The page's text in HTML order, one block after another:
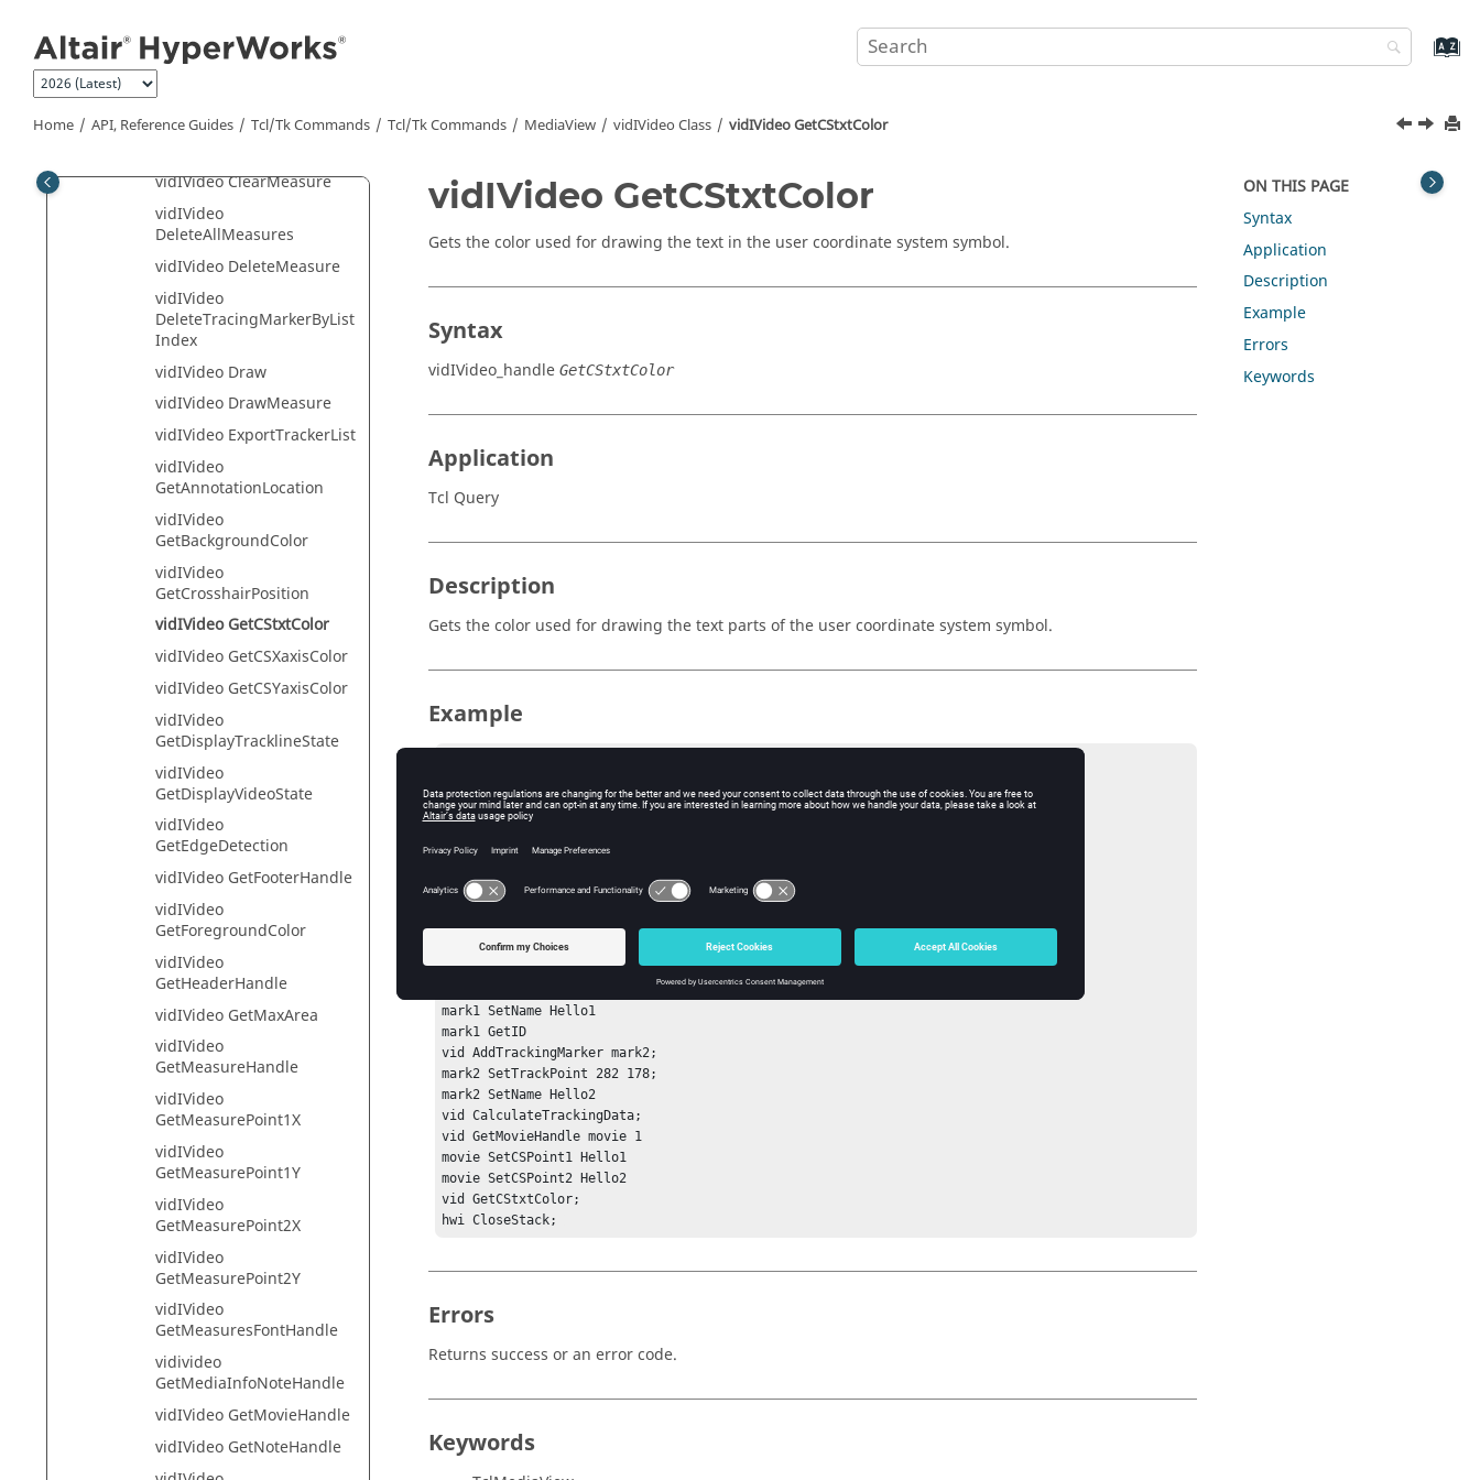
Home API, Reference Guides Tcl/Tk Commands Tcl/Tk Commands MediaView vidIVideo Class vidIVideo GetCStxtColor
AddTracingMarker
vidIVideo
vidIVideo Clear
vidIVideo ClearMeasure
vidIVideo
DeleteAllMeasures
vidIVideo DeleteMeasure
vidIVideo
DeleteTracingMarkerByList
Index
vidIVideo Draw
vidIVideo DrawMeasure
vidIVideo ExportTrackerList
vidIVideo
GetAnnotationLocation
vidIVideo
GetBackgroundColor
vidIVideo
GetCrosshairPosition
vidIVideo GetCStxtColor
vidIVideo GetCSXaxisColor
vidIVideo GetCSYaxisColor
vidIVideo
GetDisplayTracklineState
vidIVideo
GetDisplayVideoState
vidIVideo
GetEdgeDetection
vidIVideo GetFooterHandle
vidIVideo
GetForegroundColor
vidIVideo
GetHeaderHandle
vidIVideo GetMaxArea
vidIVideo
GetMeasureHandle
vidIVideo
GetMeasurePoint1X
vidIVideo
GetMeasurePoint1Y
vidIVideo
GetMeasurePoint2X
vidIVideo
GetMeasurePoint2Y
vidIVideo
GetMeasuresFontHandle
vidivideo
GetMediaInfoNoteHandle
vidIVideo GetMovieHandle
vidIVideo GetNoteHandle
vidIVideo GetCStxtColor
Gets the color used for drawing the text in the user coordinate system symbol.
Syntax
vidIVideo_handle GetCStxtColor
Application
Tcl Query
Description
Gets the color used for drawing the text parts of the user coordinate system symbol.
Example
sess1 GetProjectHandle proj;
proj GetPageHandle page1;
page1 SetLayout 2
page1 GetWindowHandle win2 2;
win2 SetClientType plot
win1 GetClientHandle vid
vid AddMovie "c:/video/Marker/data/barrier0411.amf"
vid AddTrackingMarker mark1;
mark1 SetName Hello1
mark1 GetID
vid AddTrackingMarker mark2;
mark2 SetTrackPoint 282 178;
mark2 SetName Hello2
vid CalculateTrackingData;
vid GetMovieHandle movie 1
movie SetCSPoint1 Hello1
movie SetCSPoint2 Hello2
vid GetCStxtColor;
hwi CloseStack;
Errors
Returns success or an error code.
Keywords
ON THIS PAGE
Syntax
Application
Description
Example
Errors
Keywords